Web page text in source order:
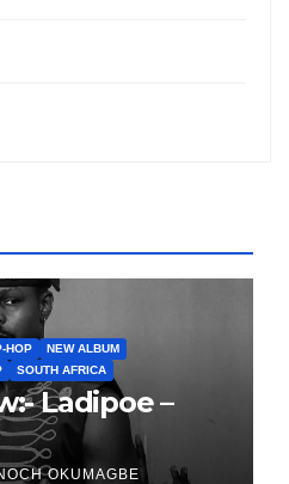
HOP
NEW ALBUM
SOUTH AFRICA
Ladipoe –
OKUMAGBE